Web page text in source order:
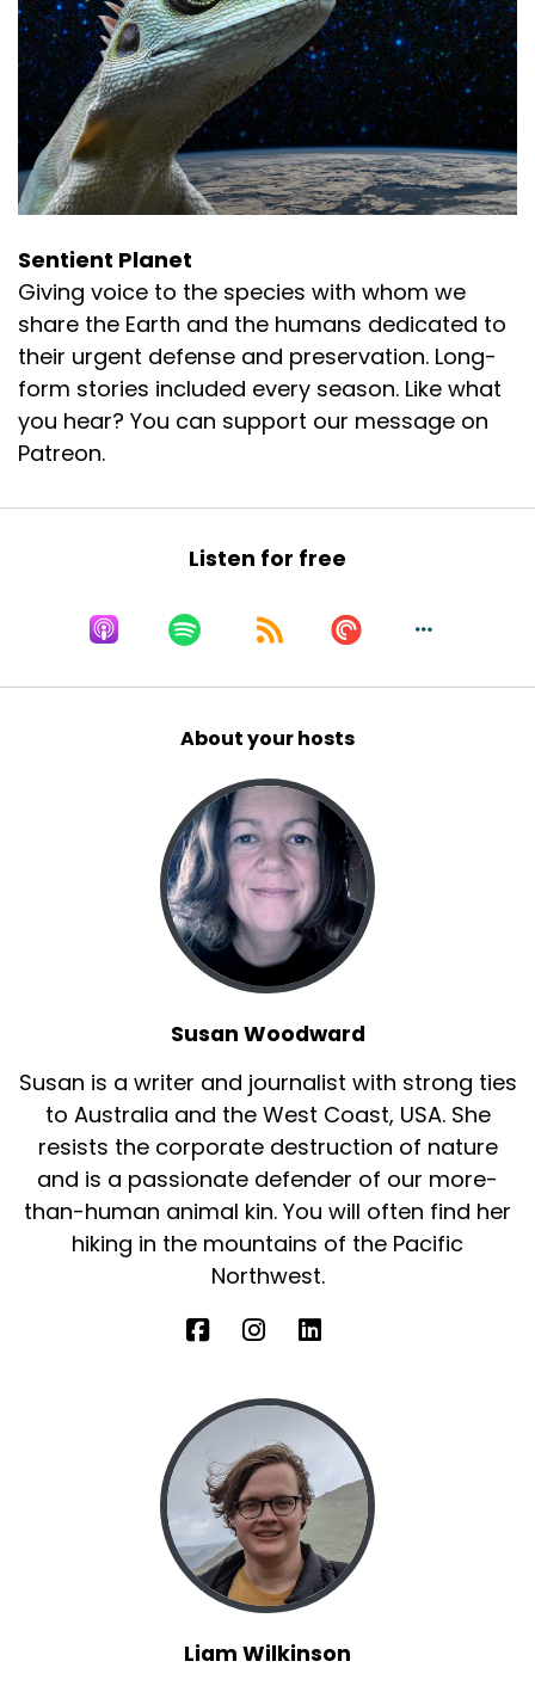
Sentient Planet
Giving voice to the species with whom we
share the Earth and the humans dedicated to
their urgent defense and preservation. Long-
form stories included every season. Like what
you hear? You can support our message on
Patreon.
Listen for free
About your hosts
Susan Woodward
Susan is a writer and journalist with strong ties
to Australia and the West Coast, USA. She
resists the corporate destruction of nature
and is a passionate defender of our more-
than-human animal kin. You will often find her
hiking in the mountains of the Pacific
Northwest.
Liam Wilkinson